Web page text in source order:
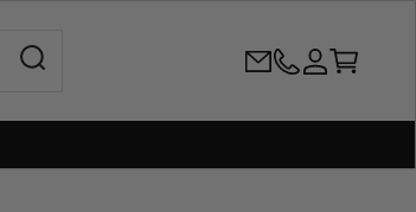
Open search
+61386899344
OpenOpen cart